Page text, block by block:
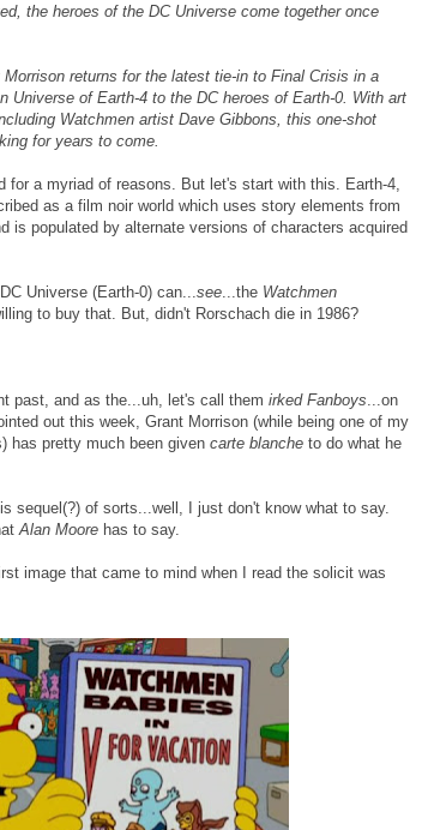
the heroes of the DC Universe come together once
returns for the latest tie-in to Final Crisis in a
Universe of Earth-4 to the DC heroes of Earth-0. With art
Watchmen artist Dave Gibbons, this one-shot
for years to come.
for a myriad of reasons. But let's start with this. Earth-4,
as a film noir world which uses story elements from
is populated by alternate versions of characters acquired
Universe (Earth-0) can... see ...the Watchmen
to buy that. But, didn't Rorschach die in 1986?
past, and as the...uh, let's call them irked Fanboys ...on
out this week, Grant Morrison (while being one of my
has pretty much been given carte blanche to do what he
sequel(?) of sorts...well, I just don't know what to say.
Alan Moore has to say.
image that came to mind when I read the solicit was